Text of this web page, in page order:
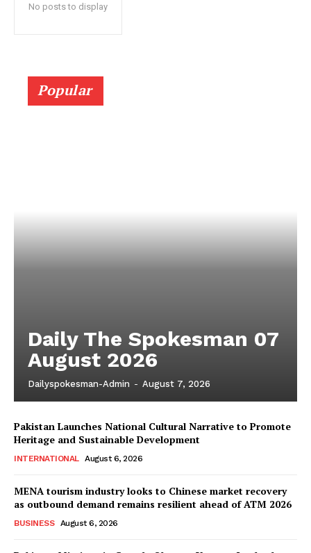
No posts to display
Popular
Daily The Spokesman 07
August 2026
Dailyspokesman-Admin - August 7, 2026
Pakistan Launches National Cultural Narrative to Promote
Heritage and Sustainable Development
INTERNATIONAL August 6, 2026
MENA tourism industry looks to Chinese market recovery
as outbound demand remains resilient ahead of ATM 2026
BUSINESS August 6, 2026